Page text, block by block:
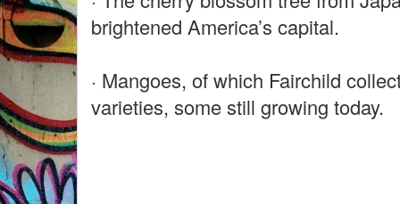
brightened America’s capital.
· Mangoes, of which Fairchild
varieties, some still growing today.